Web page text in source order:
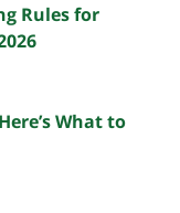
Rules for
What to